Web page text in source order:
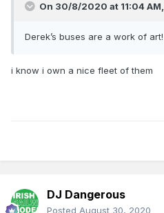
On 30/8/2020 at 11:04 AM,
Derek’s buses are a work of art!
i know i own a nice fleet of them
DJ Dangerous
Posted August 30, 2020